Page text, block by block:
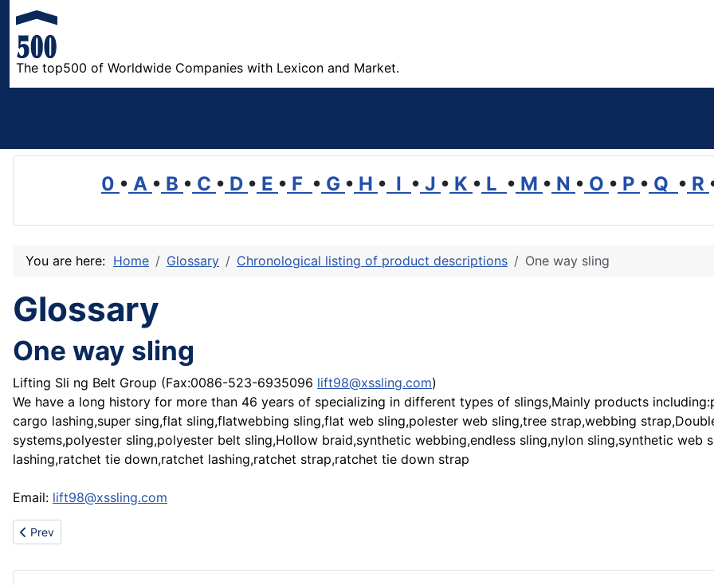
The top500 of Worldwide Companies with Lexicon and Market.
0 • A • B • C • D • E • F • G • H • I • J • K • L • M • N • O • P • Q • R
You are here: Home Glossary Chronological listing of product descriptions One way sling
Glossary
One way sling
Lifting Sli ng Belt Group (Fax:0086-523-6935096 lift98@xssling.com)
We have a long history for more than 46 years of specializing in different types of slings,Mainly products
cargo lashing,super sing,flat sling,flatwebbing sling,flat web sling,polester web sling,tree strap,webbing
systems,polyester sling,polyester belt sling,Hollow braid,synthetic webbing,endless sling,nylon sling,synthetic web
lashing,ratchet tie down,ratchet lashing,ratchet strap,ratchet tie down strap
Email: lift98@xssling.com
Previous article: You Can Leverage $25 into $75 000 in 5 Weeks!!
Prev